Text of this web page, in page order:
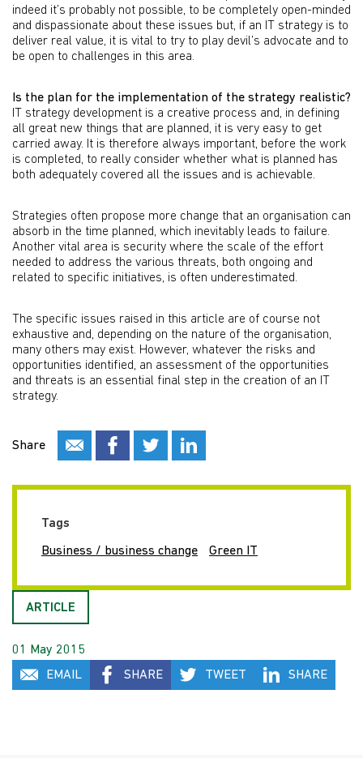
indeed it’s probably not possible, to be completely open-minded
and dispassionate about these issues but, if an IT strategy is to
deliver real value, it is vital to try to play devil’s advocate and to
be open to challenges in this area.
Is the plan for the implementation of the strategy realistic?
IT strategy development is a creative process and, in defining
all great new things that are planned, it is very easy to get
carried away. It is therefore always important, before the work
is completed, to really consider whether what is planned has
both adequately covered all the issues and is achievable.
Strategies often propose more change that an organisation can
absorb in the time planned, which inevitably leads to failure.
Another vital area is security where the scale of the effort
needed to address the various threats, both ongoing and
related to specific initiatives, is often underestimated.
The specific issues raised in this article are of course not
exhaustive and, depending on the nature of the organisation,
many others may exist. However, whatever the risks and
opportunities identified, an assessment of the opportunities
and threats is an essential final step in the creation of an IT
strategy.
Share
Tags
Business / business change Green IT
ARTICLE
01 May 2015
EMAIL
SHARE TWEET SHARE